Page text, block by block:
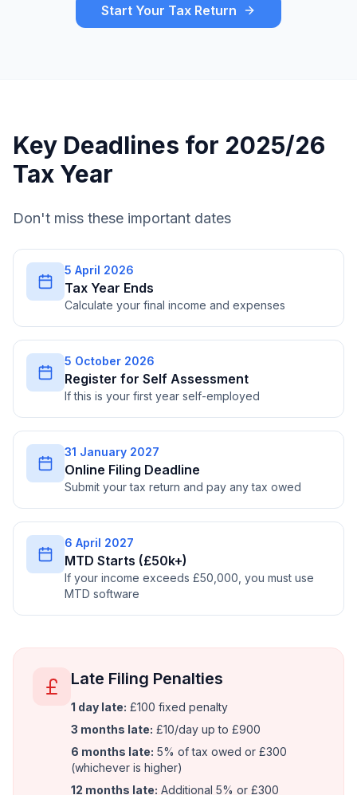
Start Your Tax Return
Key Deadlines for 2025/26
Tax Year
Don't miss these important dates
5 April 2026
Tax Year Ends
Calculate your final income and expenses
5 October 2026
Register for Self Assessment
If this is your first year self-employed
31 January 2027
Online Filing Deadline
Submit your tax return and pay any tax owed
6 April 2027
MTD Starts (£50k+)
If your income exceeds £50,000, you must use
MTD software
Late Filing Penalties
1 day late: £100 fixed penalty
3 months late: £10/day up to £900
6 months late: 5% of tax owed or £300
(whichever is higher)
12 months late: Additional 5% or £300